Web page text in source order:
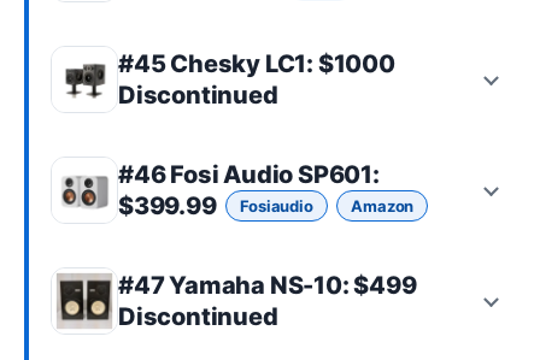
#45 Chesky LC1: $1000
Discontinued
#46Fosi Audio SP601:
$399.99
Fosiaudio Amazon
#47 Yamaha NS-10: $499
Discontinued